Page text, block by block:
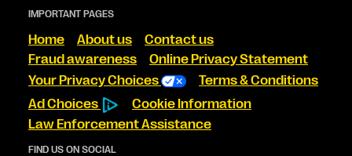
IMPORTANT PAGES
Home About us
Contact us
Fraud awareness
Online Privacy Statement
Your Privacy Choices
Terms & Conditions
Ad Choices
Cookie Information
Law Enforcement Assistance
FIND US ON SOCIAL